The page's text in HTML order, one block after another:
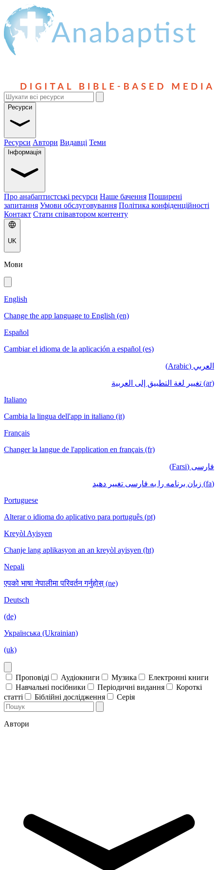
Ресурси
Ресурси Автори Видавці Теми
Інформація
Про анабаптистські ресурси Наше бачення Поширені
запитання Умови обслуговування Політика конфіденційності
Контакт Стати співавтором контенту
UK
Мови
English
Change the app language to English (en)
Español
Cambiar el idioma de la aplicación a español (es)
العربي (Arabic)
(ar) تغيير لغة التطبيق إلى العربية
Italiano
Cambia la lingua dell'app in italiano (it)
Français
Changer la langue de l'application en français (fr)
فارسی (Farsi)
(fa) زبان برنامه را به فارسی تغییر دهید
Portuguese
Alterar o idioma do aplicativo para português (pt)
Kreyòl Ayisyen
Chanje lang aplikasyon an an kreyòl ayisyen (ht)
Nepali
एपको भाषा नेपालीमा परिवर्तन गर्नुहोस् (ne)
Deutsch
(de)
Українська (Ukrainian)
(uk)
Проповіді Аудіокниги Музика
Електронні книги
Навчальні посібники
Періодичні видання
Короткі
статті
Біблійні дослідження Серія
Автори